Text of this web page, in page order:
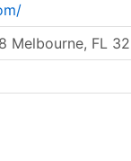
Melbourne, FL